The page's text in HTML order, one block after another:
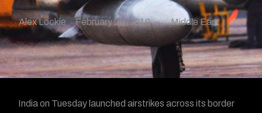
Alex Lockie February 26, 2019 Middle East
India on Tuesday launched airstrikes across its border